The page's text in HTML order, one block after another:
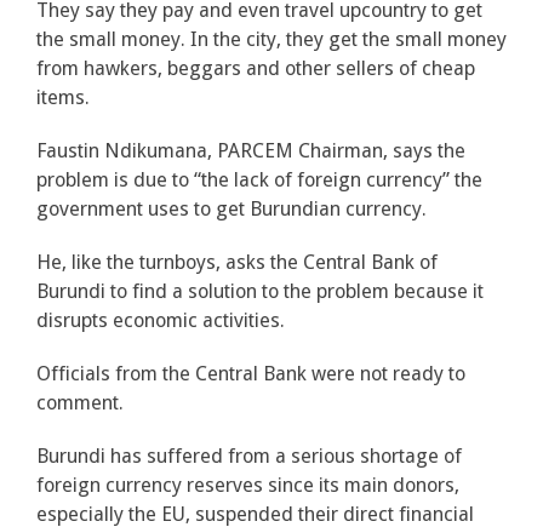
They say they pay and even travel upcountry to get
the small money. In the city, they get the small money
from hawkers, beggars and other sellers of cheap
items.
Faustin Ndikumana, PARCEM Chairman, says the
problem is due to “the lack of foreign currency” the
government uses to get Burundian currency.
He, like the turnboys, asks the Central Bank of
Burundi to find a solution to the problem because it
disrupts economic activities.
Officials from the Central Bank were not ready to
comment.
Burundi has suffered from a serious shortage of
foreign currency reserves since its main donors,
especially the EU, suspended their direct financial